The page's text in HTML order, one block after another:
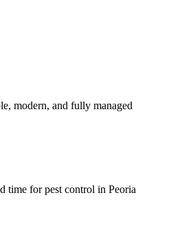
modern, and fully managed
time for pest control in Peoria